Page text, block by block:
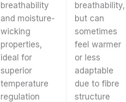
breathability
and moisture-
wicking
properties,
ideal for
superior
temperature
regulation
breathability,
but can
sometimes
feel warmer
or less
adaptable
due to fibre
structure